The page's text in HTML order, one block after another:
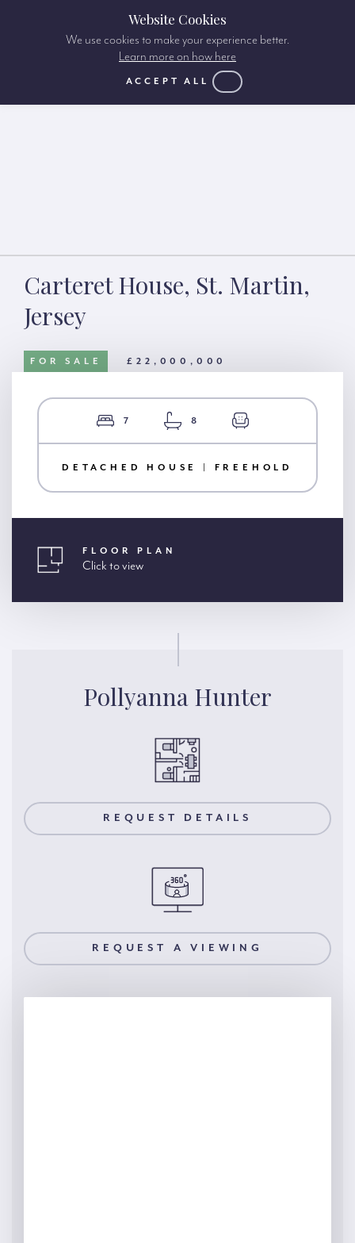
Carteret House, St. Martin,
Jersey
FOR SALE £22,000,000
7 8
DETACHED HOUSE | FREEHOLD
FLOOR PLAN
Click to view
Pollyanna Hunter
REQUEST DETAILS
REQUEST A VIEWING
Website Cookies
We use cookies to make your experience better.
Learn more on how here
ACCEPT ALL